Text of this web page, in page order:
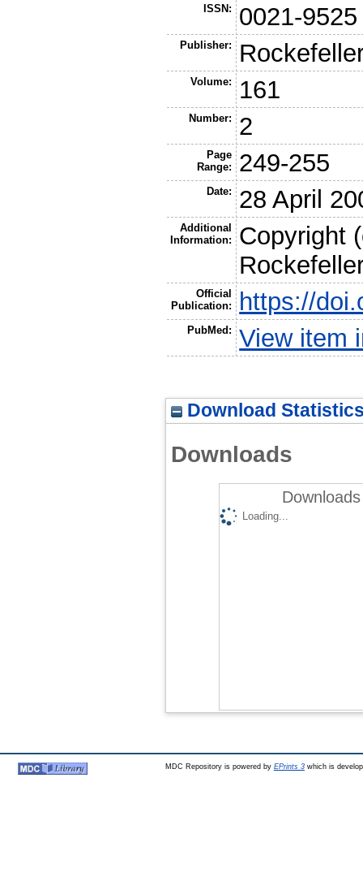
ISSN: 0021-9525
Publisher:
Volume: 161
Number: 2
Page
Range:
249-255
Date: 28 April
Additional
Information:
Copyright
Official
Publication:
https://
PubMed: View item
Download
Downloads
Loading...
MDC Repository is powered by EPrints 3which is